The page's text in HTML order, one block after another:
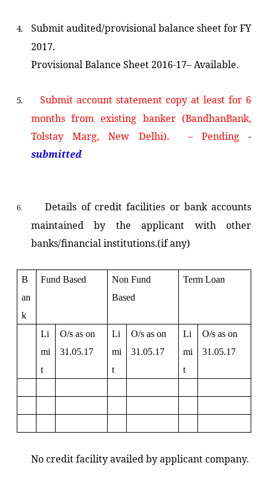
4.
Submit audited/provisional balance sheet for FY
2017.
Provisional Balance Sheet 2016-17– Available.
5.
Submit account statement copy at least for 6
months from existing banker (BandhanBank,
Tolstay Marg, New Delhi). – Pending-
submitted
6.
Details of credit facilities or bank accounts
maintained by the applicant with other
banks/financial institutions.(if any)
B
an
k
Fund Based
Non Fund
Based
Term Loan
Li
mi
t
O/s as on
31.05.17
Li
mi
t
O/s as on
31.05.17
Li
mi
t
O/s as on
31.05.17
No credit facility availed by applicant company.